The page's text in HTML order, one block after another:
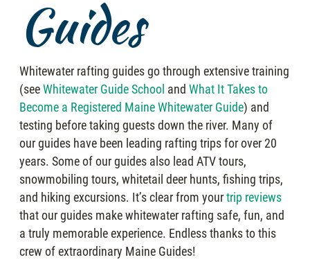
Guides
Whitewater rafting guides go through extensive training
(see Whitewater Guide School and What It Takes to
Become a Registered Maine Whitewater Guide) and
testing before taking guests down the river. Many of
our guides have been leading rafting trips for over 20
years. Some of our guides also lead ATV tours,
snowmobiling tours, whitetail deer hunts, fishing trips,
and hiking excursions. It’s clear from your trip reviews
that our guides make whitewater rafting safe, fun, and
a truly memorable experience. Endless thanks to this
crew of extraordinary Maine Guides!